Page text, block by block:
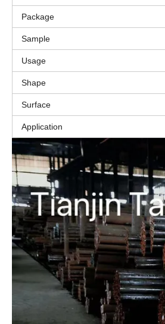
Package
Sample
Usage
Shape
Surface
Application